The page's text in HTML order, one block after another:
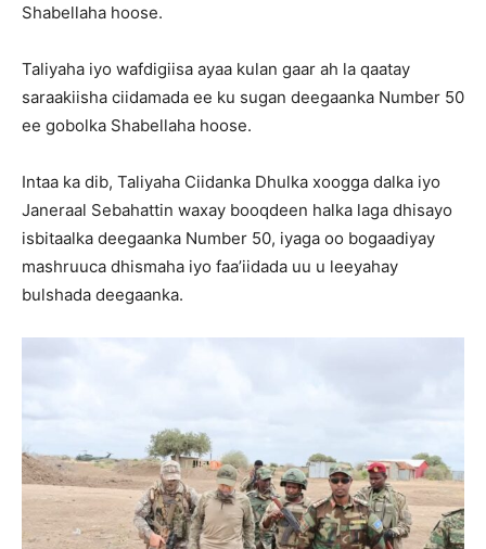
Shabellaha hoose.
Taliyaha iyo wafdigiisa ayaa kulan gaar ah la qaatay
saraakiisha ciidamada ee ku sugan deegaanka Number 50
ee gobolka Shabellaha hoose.
Intaa ka dib, Taliyaha Ciidanka Dhulka xoogga dalka iyo
Janeraal Sebahattin waxay booqdeen halka laga dhisayo
isbitaalka deegaanka Number 50, iyaga oo bogaadiyay
mashruuca dhismaha iyo faa’iidada uu u leeyahay
bulshada deegaanka.